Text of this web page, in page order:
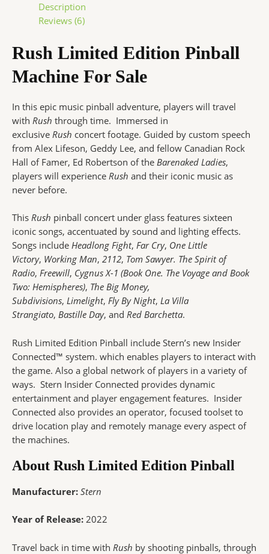
Description
Reviews (6)
Rush Limited Edition Pinball
Machine For Sale
In this epic music pinball adventure, players will travel
with Rush through time. Immersed in
exclusive Rush concert footage. Guided by custom speech
from Alex Lifeson, Geddy Lee, and fellow Canadian Rock
Hall of Famer, Ed Robertson of the Barenaked Ladies,
players will experience Rush and their iconic music as
never before.
This Rush pinball concert under glass features sixteen
iconic songs, accentuated by sound and lighting effects.
Songs include Headlong Fight, Far Cry, One Little
Victory, Working Man, 2112, Tom Sawyer. The Spirit of
Radio, Freewill, Cygnus X-1 (Book One. The Voyage and Book
Two: Hemispheres), The Big Money,
Subdivisions, Limelight, Fly By Night, La Villa
Strangiato, Bastille Day, and Red Barchetta.
Rush Limited Edition Pinball include Stern’s new Insider
Connected™ system. which enables players to interact with
the game. Also a global network of players in a variety of
ways. Stern Insider Connected provides dynamic
entertainment and player engagement features. Insider
Connected also provides an operator, focused toolset to
drive location play and remotely manage every aspect of
the machines.
About Rush Limited Edition Pinball
Manufacturer: Stern
Year of Release: 2022
Travel back in time with Rush by shooting pinballs, through